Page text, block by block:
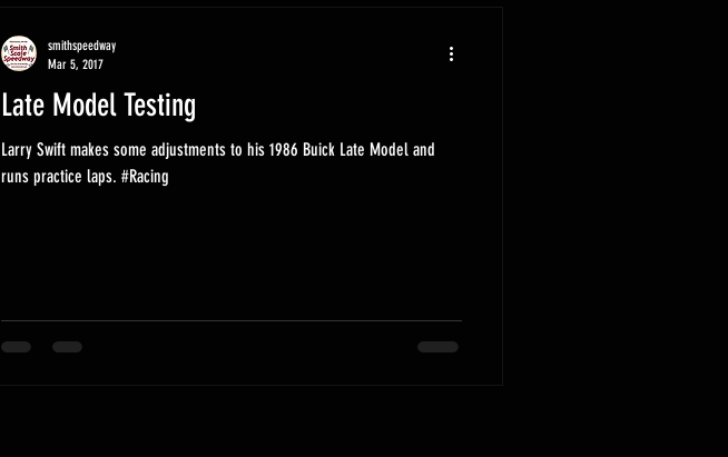
Late Model Testing
Larry Swift makes some adjustments to his 1986 Buick Late Model and
runs practice laps. #Racing
smithspeedway
Mar 5, 2017